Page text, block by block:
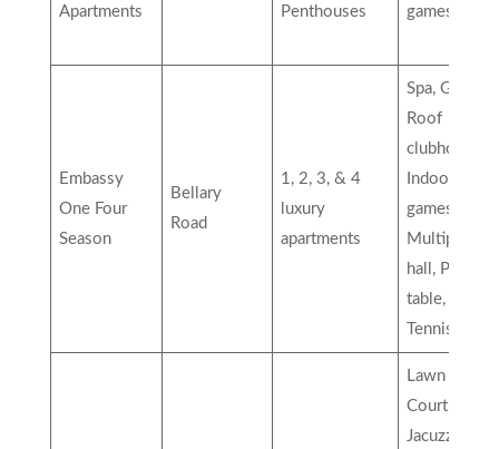
Apartments
Penthouses
games,
Embassy
One Four
Season
Bellary
Road
1, 2, 3, & 4
luxury
apartments
Spa, Green
Roof
clubhouse,
Indoor
games,
hall, Pool
table, Table
Tennis, etc…
Lawn Tennis
Court,
Jacuzzi,